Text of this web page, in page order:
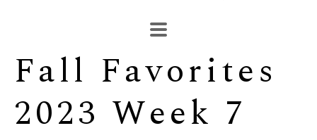
Search by keyword, artist name, artwork title or
SEARCH
Fall Favorites
2023 Week 7